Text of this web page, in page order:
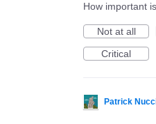
How important
Not at all
Critical
Patrick